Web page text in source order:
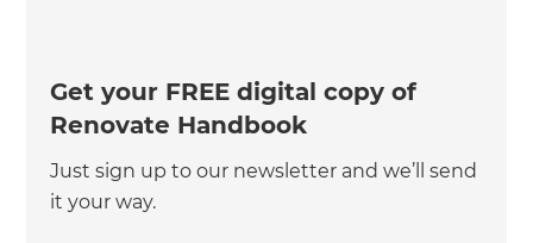
Get your FREE digital copy of
Renovate Handbook
Just sign up to our newsletter and we’ll send
it your way.